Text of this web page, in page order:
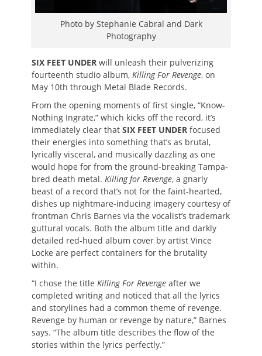
Photo by Stephanie Cabral and Dark
Photography
SIX FEET UNDER will unleash their pulverizing
fourteenth studio album, Killing For Revenge, on
May 10th through Metal Blade Records.
From the opening moments of first single, “Know-
Nothing Ingrate,” which kicks off the record, it’s
immediately clear that SIX FEET UNDER focused
their energies into something that’s as brutal,
lyrically visceral, and musically dazzling as one
would hope for from the ground-breaking Tampa-
bred death metal. Killing for Revenge, a gnarly
beast of a record that’s not for the faint-hearted,
dishes up nightmare-inducing imagery courtesy of
frontman Chris Barnes via the vocalist’s trademark
guttural vocals. Both the album title and darkly
detailed red-hued album cover by artist Vince
Locke are perfect containers for the brutality
within.
“I chose the title Killing For Revenge after we
completed writing and noticed that all the lyrics
and storylines had a common theme of revenge.
Revenge by human or revenge by nature,” Barnes
says. “The album title describes the flow of the
stories within the lyrics perfectly.”